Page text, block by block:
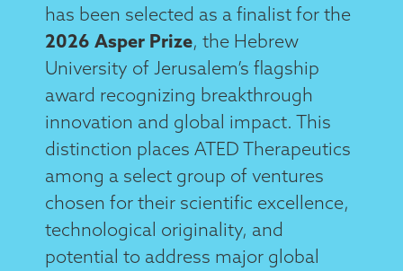
has been selected as a finalist for the
2026 Asper Prize, the Hebrew
University of Jerusalem’s flagship
award recognizing breakthrough
innovation and global impact. This
distinction places ATED Therapeutics
among a select group of ventures
chosen for their scientific excellence,
technological originality, and
potential to address major global